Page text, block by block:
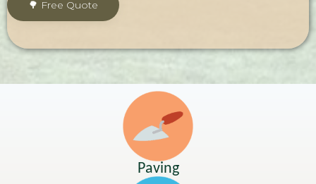
Paving